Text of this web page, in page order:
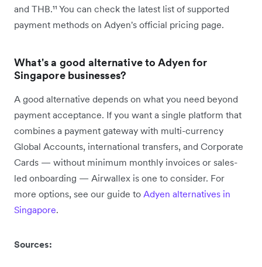
and THB.¹¹ You can check the latest list of supported
payment methods on Adyen's official pricing page.
What's a good alternative to Adyen for
Singapore businesses?
A good alternative depends on what you need beyond
payment acceptance. If you want a single platform that
combines a payment gateway with multi-currency
Global Accounts, international transfers, and Corporate
Cards — without minimum monthly invoices or sales-
led onboarding — Airwallex is one to consider. For
more options, see our guide to Adyen alternatives in
Singapore.
Sources: